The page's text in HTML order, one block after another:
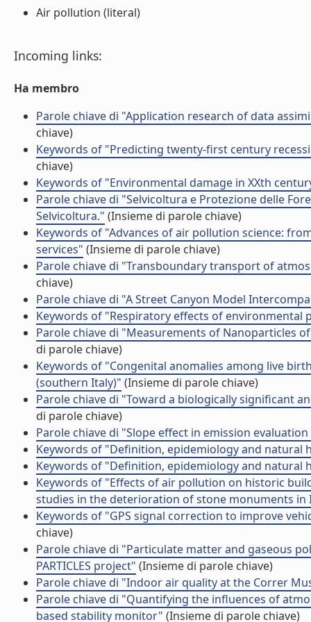
Air pollution (literal)
Incoming links:
Ha membro
Parole chiave di "Application research of data
chiave)
Keywords of "Predicting twenty-first century
chiave)
Keywords of "Environmental damage in XXth
Parole chiave di "Selvicoltura e Protezione delle
Selvicoltura." (Insieme di parole chiave)
Keywords of "Advances of air pollution science:
services" (Insieme di parole chiave)
Parole chiave di "Transboundary transport of
chiave)
Parole chiave di "A Street Canyon Model
Keywords of "Respiratory effects of environmental
Parole chiave di "Measurements of Nanoparticles
di parole chiave)
Keywords of "Congenital anomalies among live
(southern Italy)" (Insieme di parole chiave)
Parole chiave di "Toward a biologically significant
di parole chiave)
Parole chiave di "Slope effect in emission
Keywords of "Definition, epidemiology and natural
Keywords of "Definition, epidemiology and natural
Keywords of "Effects of air pollution on historic
studies in the deterioration of stone monuments in
Keywords of "GPS signal correction to improve
chiave)
Parole chiave di "Particulate matter and gaseous
PARTICLES project" (Insieme di parole chiave)
Parole chiave di "Indoor air quality at the Correr
Parole chiave di "Quantifying the influences of
based stability monitor" (Insieme di parole chiave)